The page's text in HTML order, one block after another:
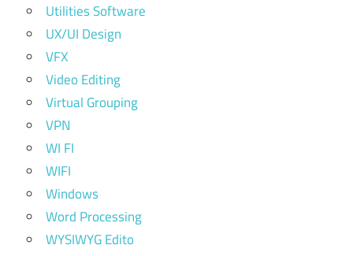
Utilities Software
UX/UI Design
VFX
Video Editing
Virtual Grouping
VPN
WI FI
WIFI
Windows
Word Processing
WYSIWYG Edito